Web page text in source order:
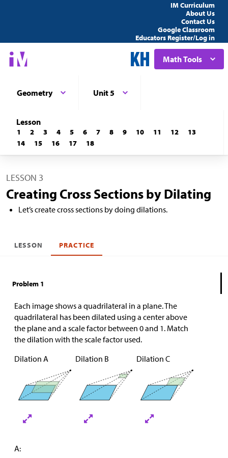
IM Curriculum
About Us
Contact Us
Google Classroom
Educators Register/Log in
Math Tools
Geometry Unit 5
Lesson
1 2 3 4 5 6 7 8 9 10 11 12
13
14
15 16 17 18
LESSON 3
Creating Cross Sections by Dilating
Let’s create cross sections by doing dilations.
LESSON PRACTICE
Problem 1
Each image shows a quadrilateral in a plane. The
quadrilateral has been dilated using a center above
the plane and a scale factor between 0 and 1. Match
the dilation with the scale factor used.
Dilation A
Dilation B Dilation C
A: